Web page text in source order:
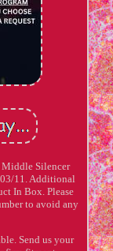
Silencer
11. Additional
In Box. Please
to avoid any
Send us your